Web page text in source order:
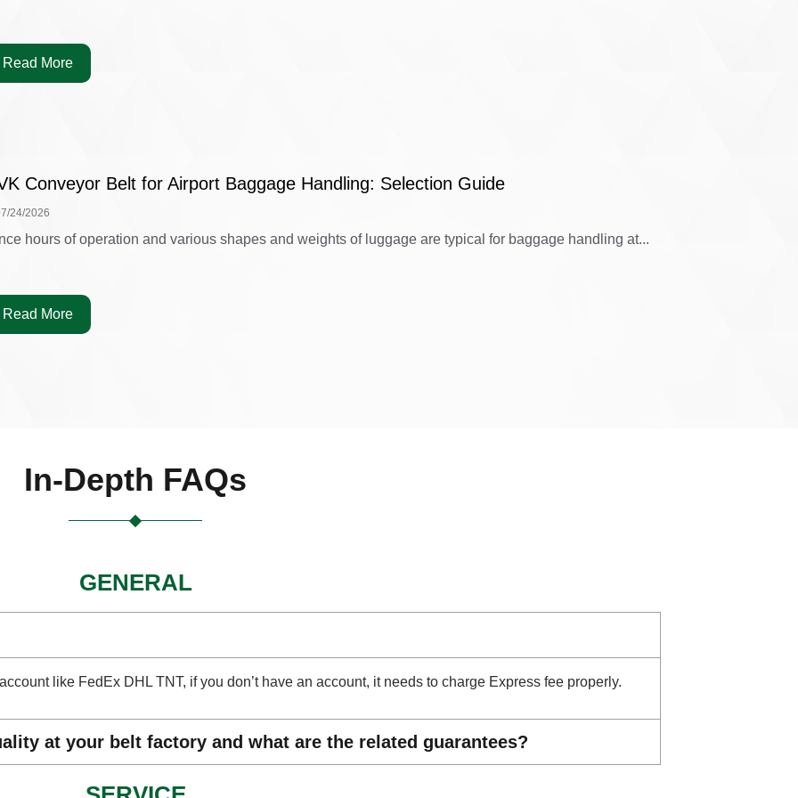
Read More
Conveyor Belt for Airport Baggage Handling: Selection Guide
24/2026
hours of operation and various shapes and weights of luggage are typical for baggage handling at...
Read More
In-Depth FAQs
GENERAL
like FedEx DHL TNT, if you don’t have an account, it needs to charge Express fee properly.
at your belt factory and what are the related guarantees?